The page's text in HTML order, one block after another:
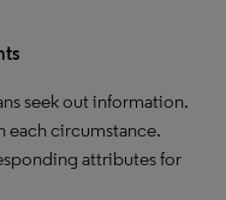
seek out information.
each circumstance.
attributes for